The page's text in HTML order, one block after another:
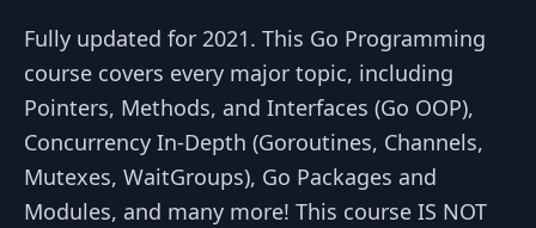
Fully updated for 2021. This Go Programming
course covers every major topic, including
Pointers, Methods, and Interfaces (Go OOP),
Concurrency In-Depth (Goroutines, Channels,
Mutexes, WaitGroups), Go Packages and
Modules, and many more! This course IS NOT